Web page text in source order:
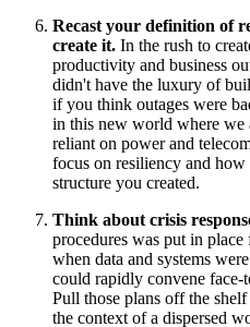
Recast your definition of
create it. In the rush to
productivity and business
didn't have the luxury of
if you think outages were
in this new world where we
reliant on power and
focus on resiliency and
structure you created.
Think about crisis
procedures was put in
when data and systems
could rapidly convene face-
Pull those plans off the
the context of a dispersed